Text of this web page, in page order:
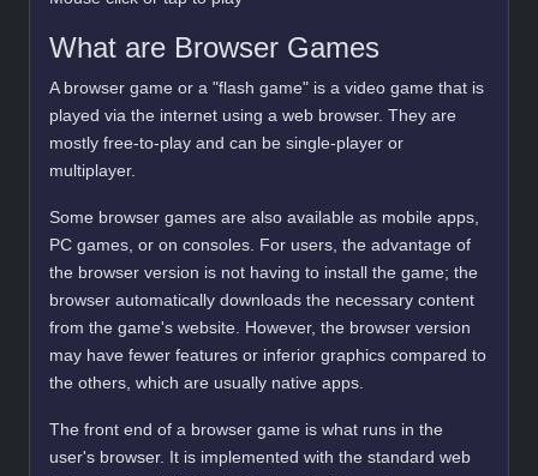
What are Browser Games
A browser game or a "flash game" is a video game that is
played via the internet using a web browser. They are
mostly free-to-play and can be single-player or
multiplayer.
Some browser games are also available as mobile apps,
PC games, or on consoles. For users, the advantage of
the browser version is not having to install the game; the
browser automatically downloads the necessary content
from the game's website. However, the browser version
may have fewer features or inferior graphics compared to
the others, which are usually native apps.
The front end of a browser game is what runs in the
user's browser. It is implemented with the standard web